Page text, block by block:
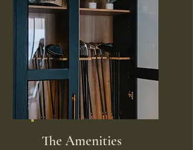
The Amenities